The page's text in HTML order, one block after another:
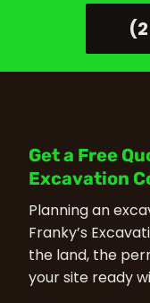
Get a Free
Excavation
Planning an
Franky’s
the land, the
your site ready